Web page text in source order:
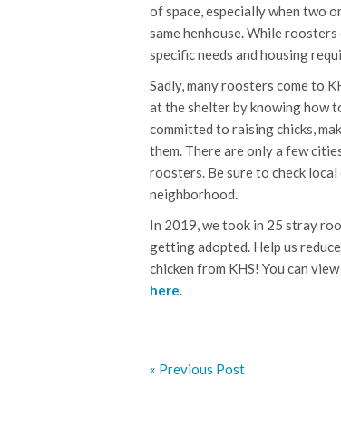
of space, especially when two
same henhouse. While
specific needs and housing
Sadly, many roosters come to
at the shelter by knowing how
committed to raising chicks,
them. There are only a few
roosters. Be sure to check
neighborhood.
In 2019, we took in 25 stray
getting adopted. Help us
chicken from KHS! You can
here.
« Previous Post